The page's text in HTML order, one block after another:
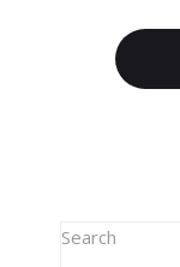
Search